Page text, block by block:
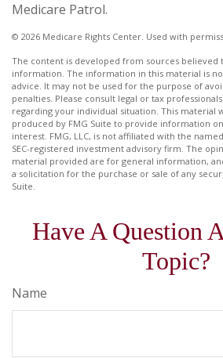
Medicare Patrol.
© 2026 Medicare Rights Center. Used with
The content is developed from sources believed
information. The information in this material is
advice. It may not be used for the purpose of
penalties. Please consult legal or tax
regarding your individual situation. This material
produced by FMG Suite to provide information
interest. FMG, LLC, is not affiliated with the
SEC-registered investment advisory firm. The
material provided are for general information,
a solicitation for the purchase or sale of any
Suite.
Have A Question
Topic?
Name